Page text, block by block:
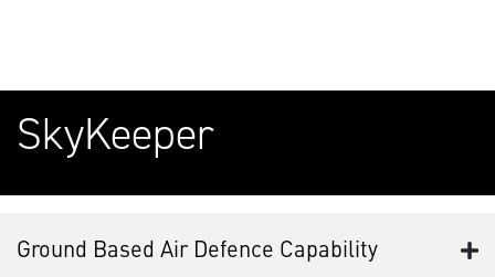
SkyKeeper
Ground Based Air Defence Capability